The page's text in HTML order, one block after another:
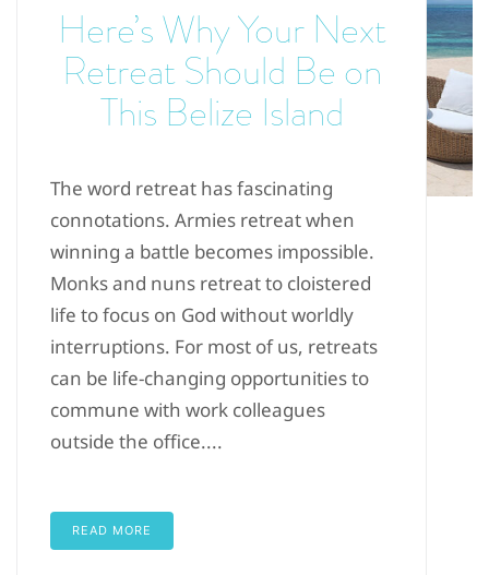
Here’s Why Your Next
Retreat Should Be on
This Belize Island
The word retreat has fascinating
connotations. Armies retreat when
winning a battle becomes impossible.
Monks and nuns retreat to cloistered
life to focus on God without worldly
interruptions. For most of us, retreats
can be life-changing opportunities to
commune with work colleagues
outside the office....
READ MORE